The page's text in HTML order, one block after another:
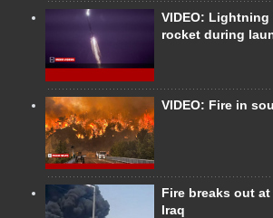
VIDEO:
rocket during
VIDEO: Fire in
Fire breaks out
Iraq